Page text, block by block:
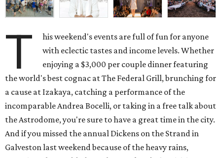
T
his weekend's events are full of fun for anyone
with eclectic tastes and income levels. Whether
enjoying a $3,000 per couple dinner featuring
the world's best cognac at The Federal Grill, brunching for
a cause at Izakaya, catching a performance of the
incomparable Andrea Bocelli, or taking in a free talk about
the Astrodome, you're sure to have a great time in the city.
And if you missed the annual Dickens on the Strand in
Galveston last weekend because of the heavy rains,